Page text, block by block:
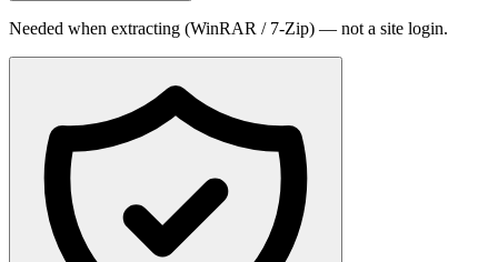
Needed when extracting (WinRAR / 7-Zip) — not a site login.